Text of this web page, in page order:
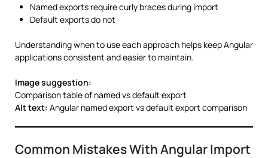
Named exports require curly braces during import
Default exports do not
Understanding when to use each approach helps keep Angular
applications consistent and easier to maintain.
Image suggestion:
Comparison table of named vs default export
Alt text: Angular named export vs default export comparison
Common Mistakes With Angular Import